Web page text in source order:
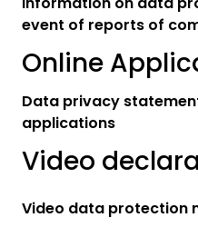
event of reports of
Online
Data privacy
applications
Video
Video data protection